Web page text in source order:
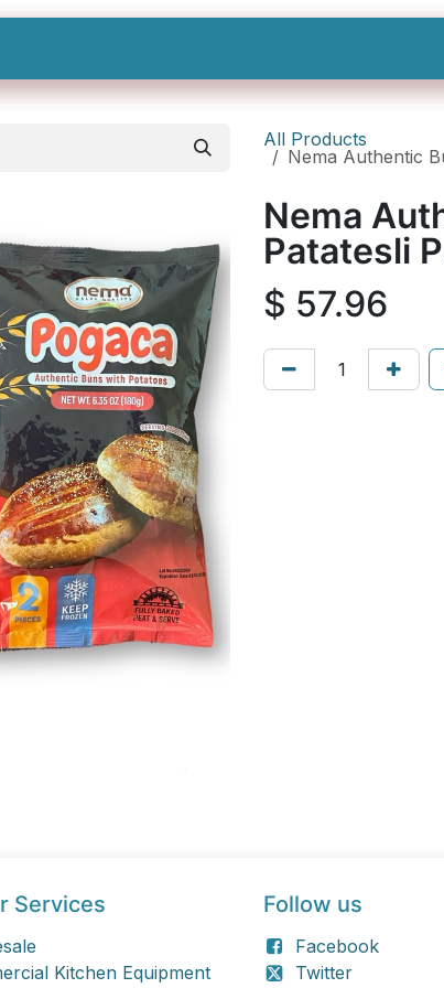
All Products
Nema Authentic
Nema
Patatesli
$ 57.96
Services
Kitchen Equipment
Follow us
Facebook
Twitter